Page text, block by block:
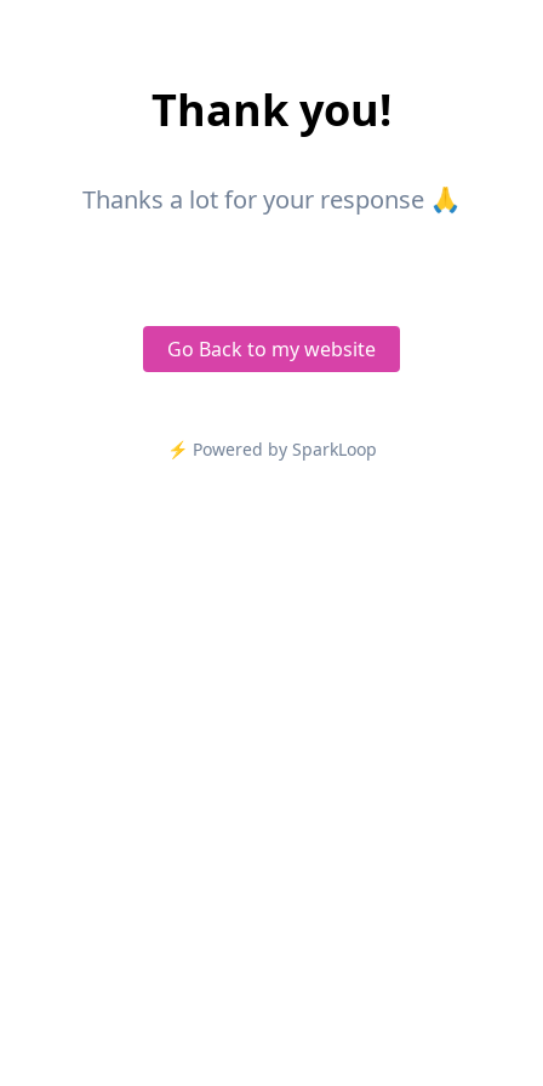
Thank you!
Thanks a lot for your response 🙏
Go Back to my website
⚡️ Powered by SparkLoop